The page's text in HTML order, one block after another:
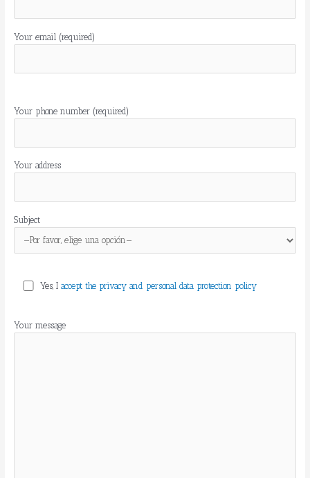
Your email (required)
o
v
d
j
e
Your phone number (required)
Your address
Subject
Yes, Iaccept the privacy and personal data protection policy
Your message